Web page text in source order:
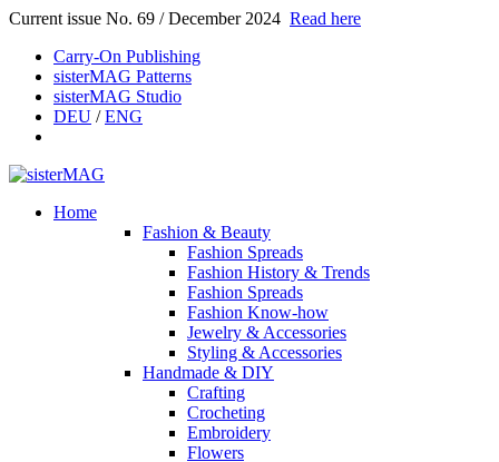
Current issue No. 69 / December 2024 Read here
Carry-On Publishing
sisterMAG Patterns
sisterMAG Studio
DEU /ENG
Home
Fashion & Beauty
Fashion Spreads
Fashion History & Trends
Fashion Spreads
Fashion Know-how
Jewelry & Accessories
Styling & Accessories
Handmade & DIY
Crafting
Crocheting
Embroidery
Flowers